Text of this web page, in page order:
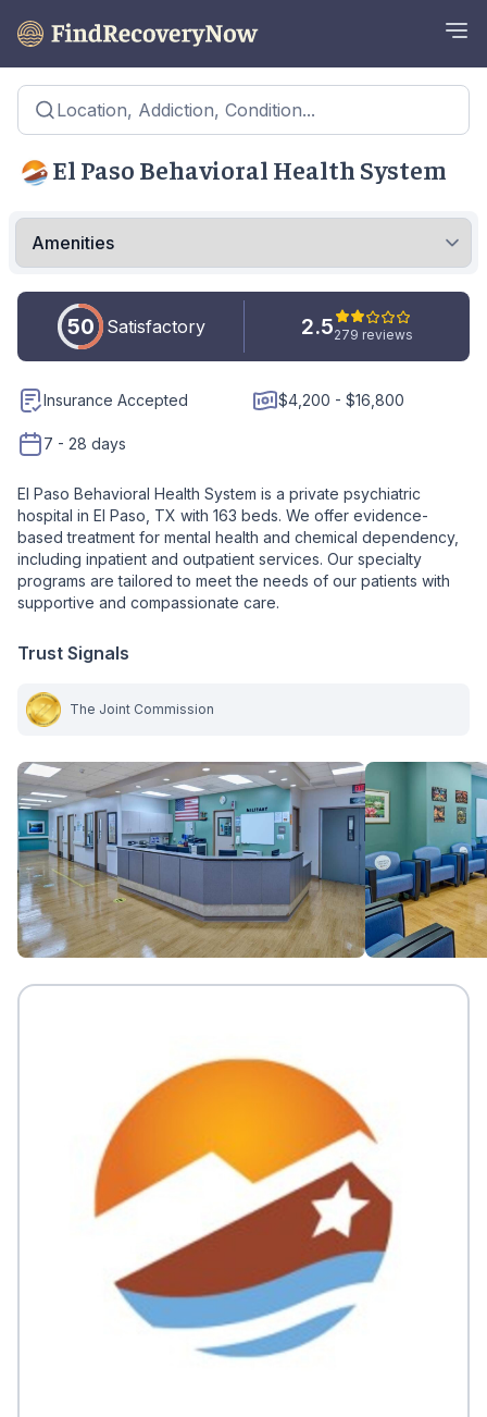
Location, Addiction, Condition...
El Paso Behavioral Health System
50 Satisfactory 2.5279 reviews
Insurance Accepted $4,200 - $16,800
7 - 28 days
El Paso Behavioral Health System is a private psychiatric
hospital in El Paso, TX with 163 beds. We offer evidence-
based treatment for mental health and chemical dependency,
including inpatient and outpatient services. Our specialty
programs are tailored to meet the needs of our patients with
supportive and compassionate care.
Trust Signals
The Joint Commission